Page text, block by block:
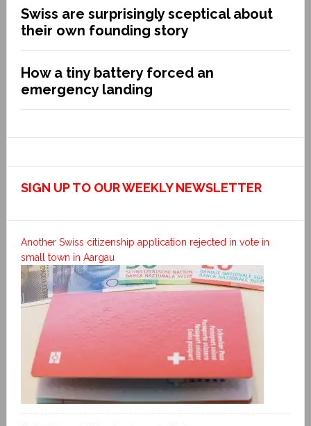
Swiss are surprisingly sceptical about
their own founding story
How a tiny battery forced an
emergency landing
SIGN UP TO OUR WEEKLY NEWSLETTER
Another Swiss citizenship application rejected in vote in
small town in Aargau